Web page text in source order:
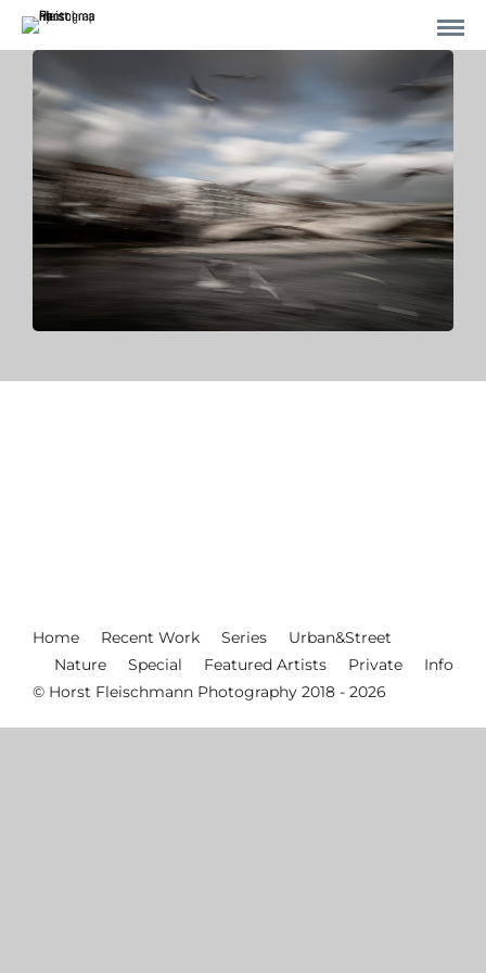
Home Recent Work Series
Urban&Street
Nature
Special Featured Artists Private
Info
© Horst Fleischmann Photography 2018 - 2026